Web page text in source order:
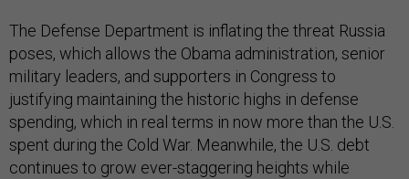
The Defense Department is inflating the threat Russia
poses, which allows the Obama administration, senior
military leaders, and supporters in Congress to
justifying maintaining the historic highs in defense
spending, which in real terms in now more than the U.S.
spent during the Cold War. Meanwhile, the U.S. debt
continues to grow ever-staggering heights while